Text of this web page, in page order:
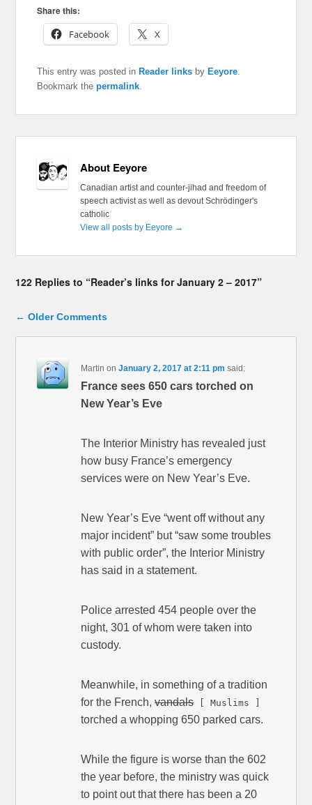
Share this:
Facebook
X
This entry was posted in Reader links by Eeyore.
Bookmark thepermalink.
About Eeyore
Canadian artist and counter-jihad and freedom of
speech activist as well as devout Schrödinger's
catholic
View all posts by Eeyore →
122 Replies to “Reader’s links for January 2 – 2017”
Comment navigation
← Older Comments
Martin onJanuary 2, 2017 at 2:11 pm said:
France sees 650 cars torched on
New Year’s Eve
The Interior Ministry has revealed just
how busy France’s emergency
services were on New Year’s Eve.
New Year’s Eve “went off without any
major incident” but “saw some troubles
with public order”, the Interior Ministry
has said in a statement.
Police arrested 454 people over the
night, 301 of whom were taken into
custody.
Meanwhile, in something of a tradition
for the French,vandals [ Muslims ]
torched a whopping 650 parked cars.
While the figure is worse than the 602
the year before, the ministry was quick
to point out that there has been a 20